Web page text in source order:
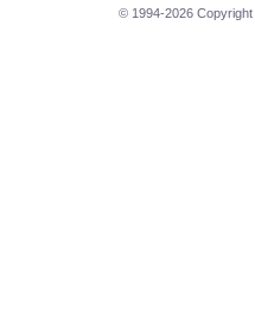
© 1994-2026 Copyright